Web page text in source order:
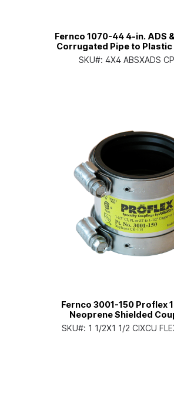
Fernco 1070-44 4-in. ADS
Corrugated Pipe to Plastic
PVC Coupling
SKU#: 4X4 ABSXADS
Fernco 3001-150 Proflex
Neoprene Shielded
SKU#: 1 1/2X1 1/2 CIXCU